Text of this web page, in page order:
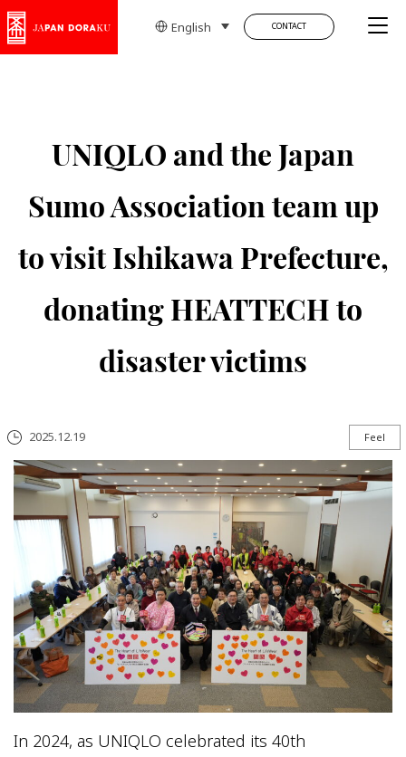
English CONTACT
UNIQLO and the Japan
Sumo Association team up
to visit Ishikawa Prefecture,
donating HEATTECH to
disaster victims
2025.12.19 Feel
In 2024, as UNIQLO celebrated its 40th